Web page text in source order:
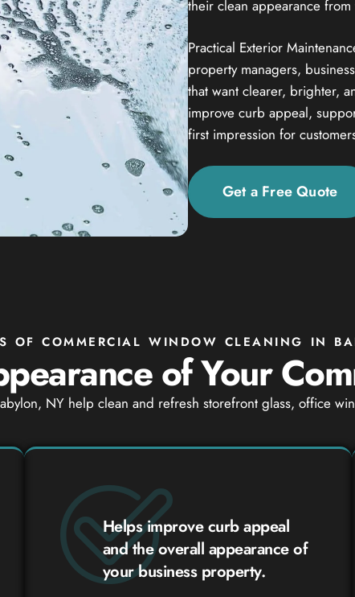
their clean appearance
Practical Exterior
property managers,
that want clearer, brighter,
improve curb appeal,
first impression for
Get a Free Quote
OF COMMERCIAL WINDOW CLEANING IN
of Your
NY help clean and refresh storefront glass, office
Helps improve curb appeal
and the overall appearance of
your business property.